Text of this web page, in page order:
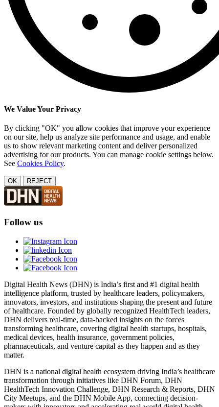
We Value Your Privacy
By clicking "OK" you allow cookies that improve your experience
on our site, help us analyze site performance and usage, and enable
us to show relevant marketing content and deliver personalized
advertising for our products. You can manage cookie settings below.
See Cookies Policy.
OK REJECT
Follow us
Digital Health News (DHN) is India’s first and #1 digital health
intelligence platform, trusted by healthcare leaders, policymakers,
innovators, investors, and institutions shaping the present and future
of healthcare. Founded by globally recognized HealthTech leaders,
DHN delivers real-time, data-backed insights on the forces
transforming healthcare, covering digital health startups, hospitals,
medical devices, health insurance, government policies,
pharmaceuticals, and venture capital as they happen and as they
matter.
DHN is a national digital health ecosystem driving India’s healthcare
transformation through initiatives like DHN Forum, DHN
HealthTech Innovation Challenge, DHN Research & Reports, DHN
City Meetups, and the DHN Mobile App, connecting decision-